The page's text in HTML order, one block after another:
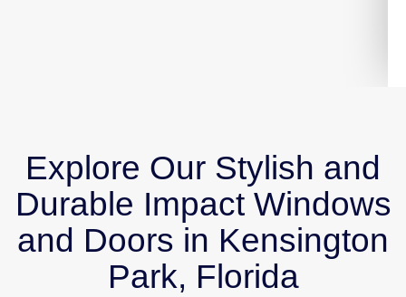
Explore Our Stylish and
Durable Impact Windows
and Doors in Kensington
Park, Florida